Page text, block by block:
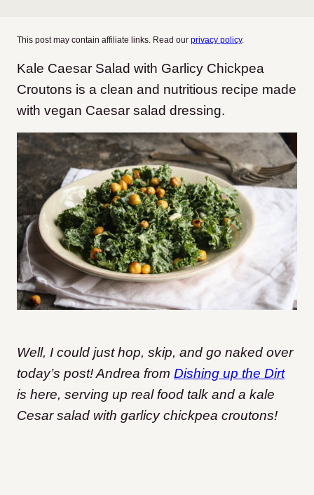
This post may contain affiliate links. Read our privacy policy.
Kale Caesar Salad with Garlicy Chickpea
Croutons is a clean and nutritious recipe made
with vegan Caesar salad dressing.
Well, I could just hop, skip, and go naked over
today’s post! Andrea from Dishing up the Dirt
is here, serving up real food talk and a kale
Cesar salad with garlicy chickpea croutons!